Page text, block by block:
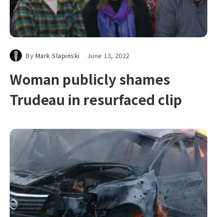
By Mark Slapinski June 13, 2022
Woman publicly shames
Trudeau in resurfaced clip